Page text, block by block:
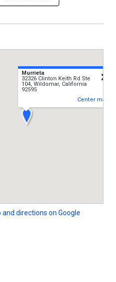
Murrieta
32326 Clinton Keith Rd Ste
104, Wildomar, California
92595
Center map
directions on Google